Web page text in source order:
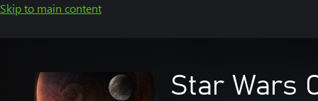
Skip to main content
Star Wars